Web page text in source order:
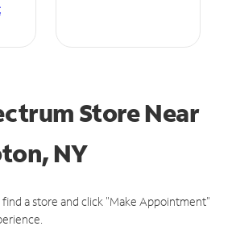
StoreNear
NY
a store and click "Make Appointment"